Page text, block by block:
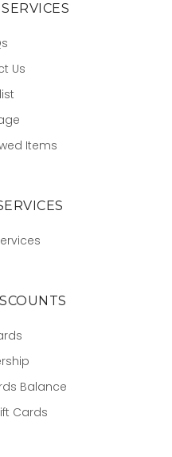
Us
Items
Balance
Cards